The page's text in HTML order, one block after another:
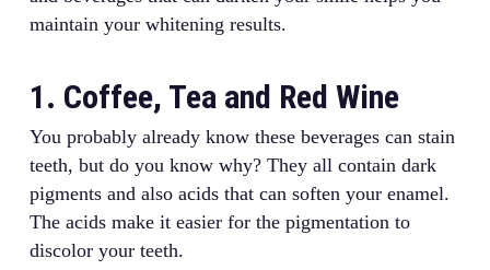
maintain your whitening results.
1. Coffee, Tea and Red Wine
You probably already know these beverages can stain
teeth, but do you know why? They all contain dark
pigments and also acids that can soften your enamel.
The acids make it easier for the pigmentation to
discolor your teeth.